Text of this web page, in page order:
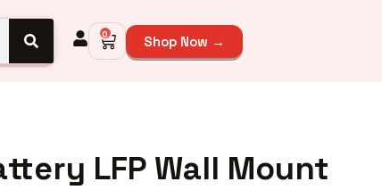
0 Shop Now →
LFP Wall Mount